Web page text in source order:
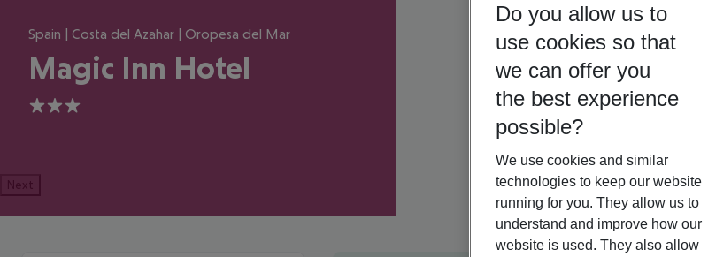
Spain | Costa del Azahar | Oropesa del Mar
Magic Inn Hotel
3
Next
Do you allow us to
use cookies so that
we can offer you
the best experience
possible?
We use cookies and similar
technologies to keep our website
running for you. They allow us to
understand and improve how our
website is used. They also allow